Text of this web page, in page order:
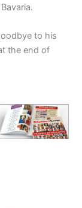
to his
the end of